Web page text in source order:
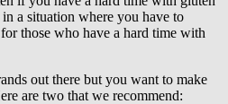
a situation where you have to
those who have a hard time with
out there but you want to make
are two that we recommend: